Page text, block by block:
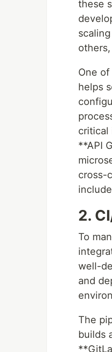
these
One
helps
critical
**API
cross-
2.
To
well-
and
The
builds